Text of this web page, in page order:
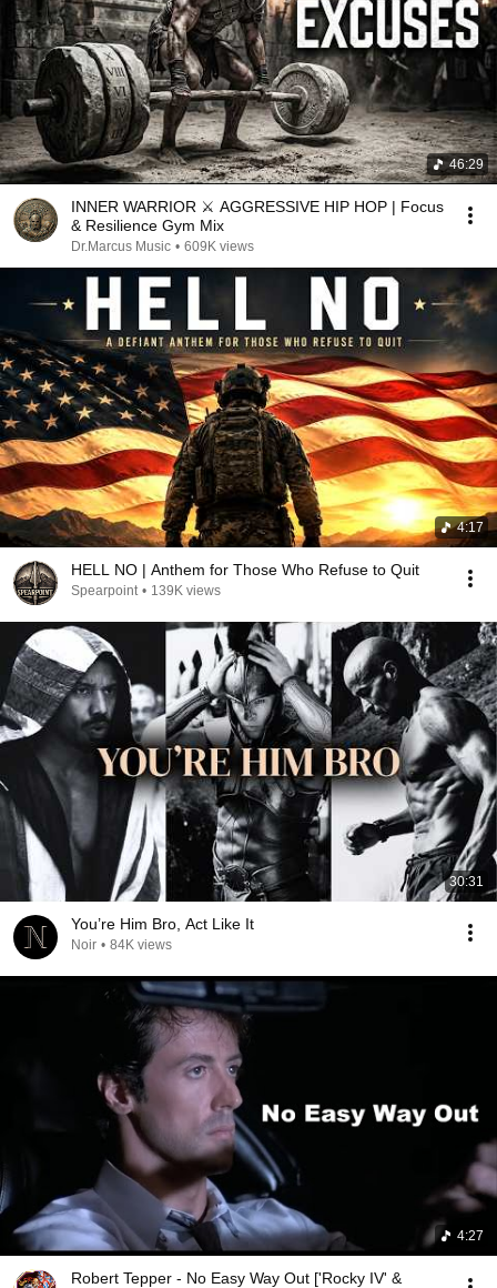
46:29
INNER WARRIOR ⚔️ AGGRESSIVE HIP HOP | Focus
& Resilience Gym Mix
Dr.Marcus Music • 609K views
4:17
HELL NO | Anthem for Those Who Refuse to Quit
Spearpoint • 139K views
30:31
You’re Him Bro, Act Like It
Noir • 84K views
4:27
Robert Tepper - No Easy Way Out ['Rocky IV' &